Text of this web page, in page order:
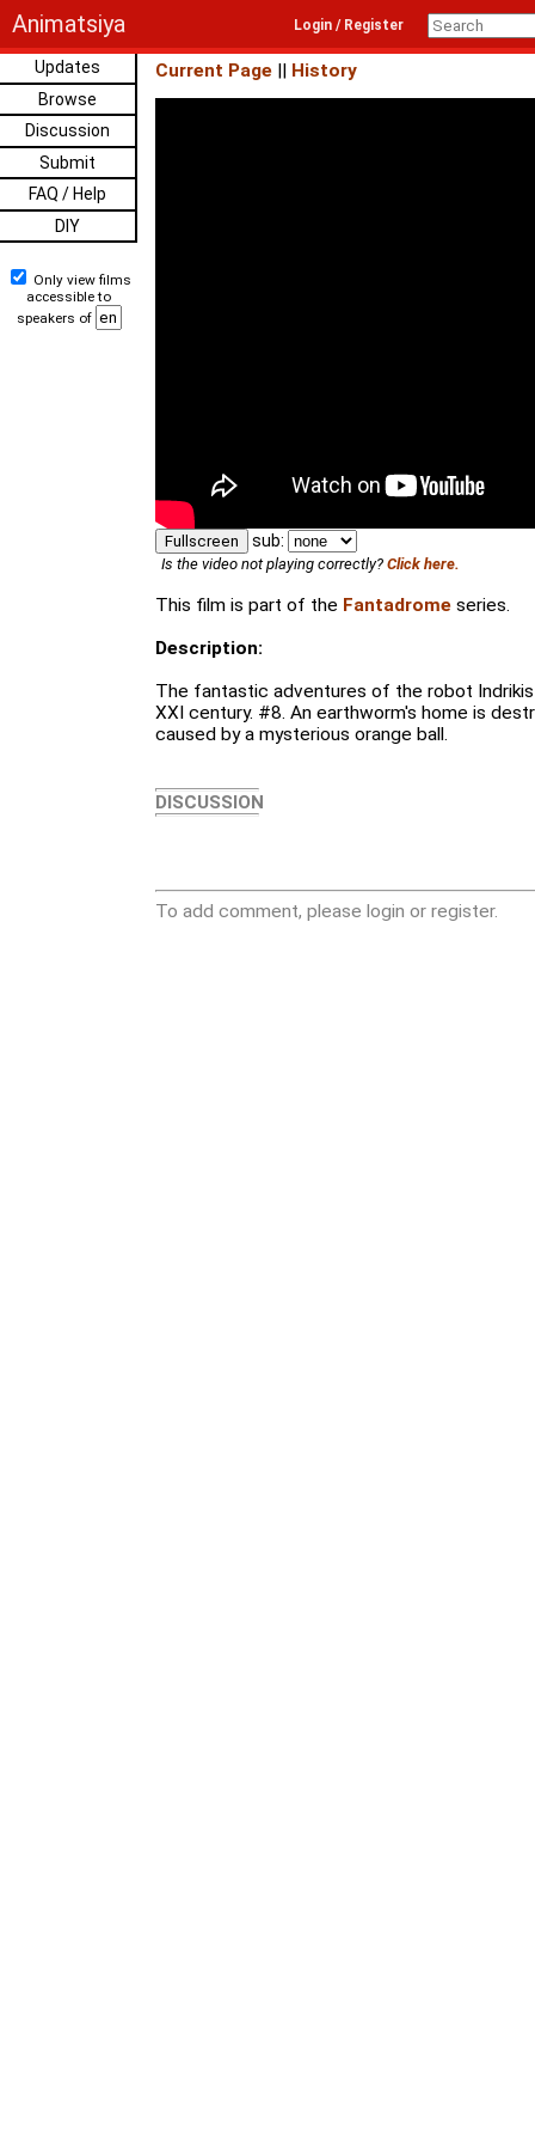
Animatsiya Login / Register
Updates
Browse
Discussion
Submit
FAQ / Help
DIY
Only view films
accessible to
speakers of
Current Page || History
Fullscreen sub:
Is the video not playing correctly? Click here.
This film is part of the Fantadrome series.
Description:
The fantastic adventures of the robot
XXI century. #8. An earthworm's home is
caused by a mysterious orange ball.
DISCUSSION
To add comment, please login or register.